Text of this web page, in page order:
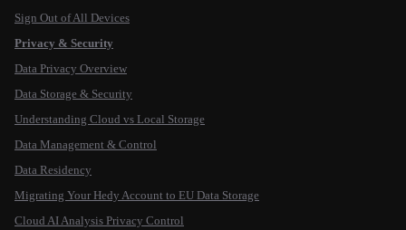
Sign Out of All Devices
Privacy & Security
Data Privacy Overview
Data Storage & Security
Understanding Cloud vs Local Storage
Data Management & Control
Data Residency
Migrating Your Hedy Account to EU Data Storage
Cloud AI Analysis Privacy Control